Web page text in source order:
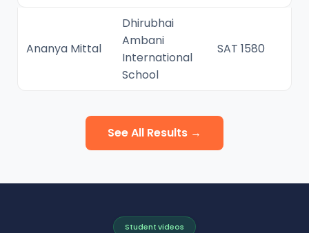
Ananya Mittal
Dhirubhai
Ambani
International
School
SAT 1580
See All Results →
Student videos